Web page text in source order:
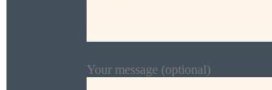
Your message (optional)